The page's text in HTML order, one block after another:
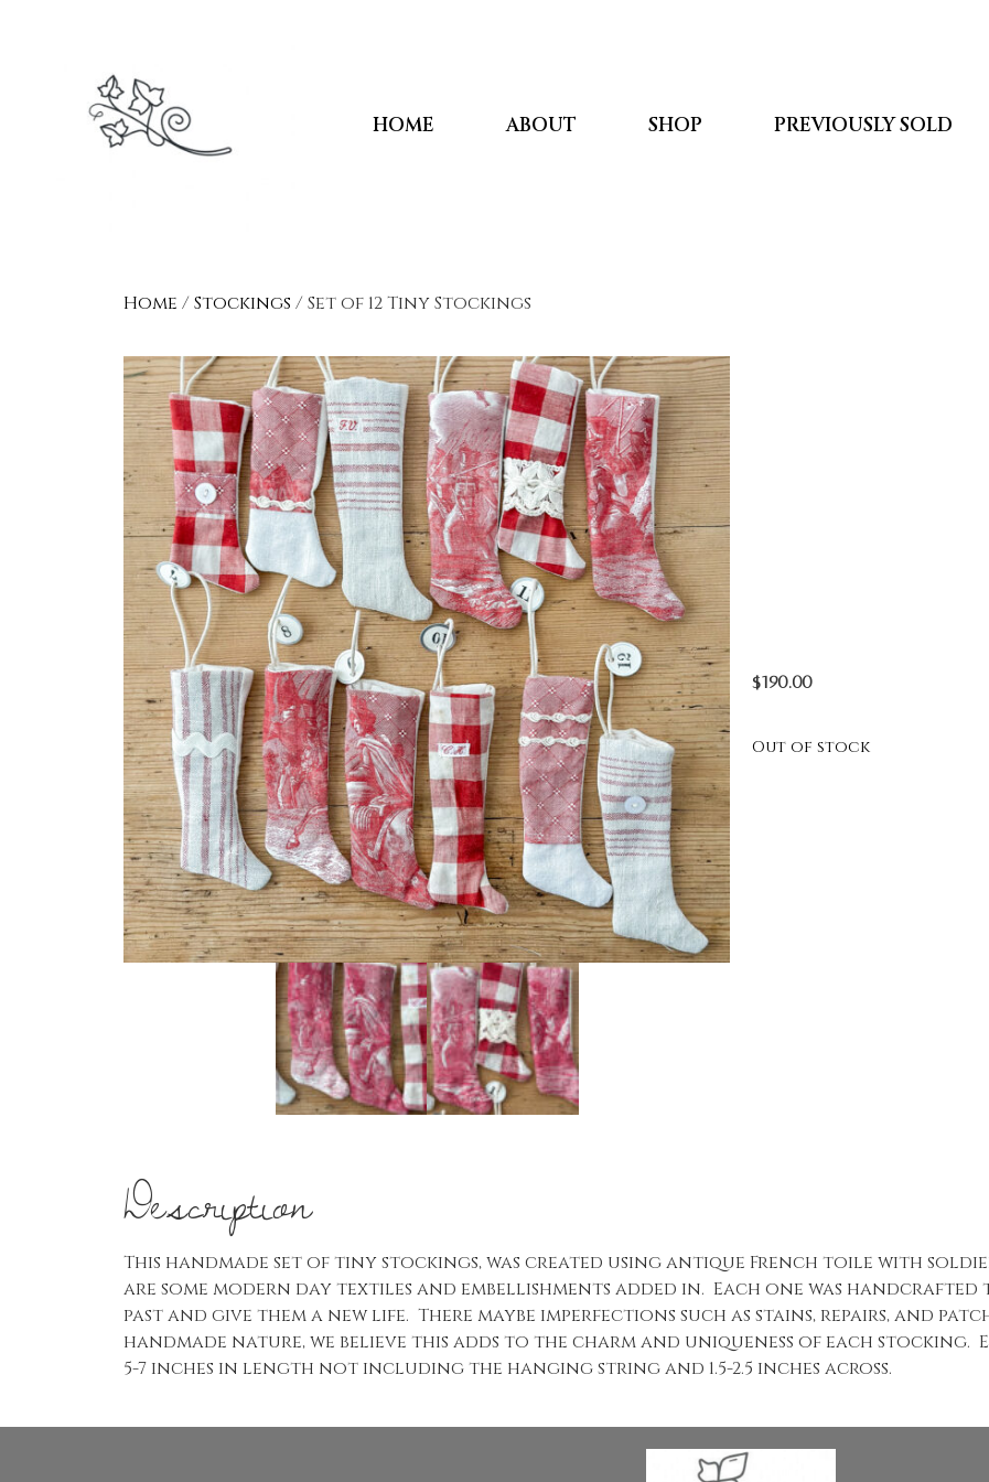
HOME ABOUT SHOP PREVIOUSLY SOLD
Home /Stockings / Set of 12 Tiny Stockings
$190.00
Out of stock
Description
This handmade set of tiny stockings, was created using antique French toile with
are some modern day textiles and embellishments added in. Each one was
past and give them a new life. There maybe imperfections such as stains, repairs, and
handmade nature, we believe this adds to the charm and uniqueness of each stocking.
5-7 inches in length not including the hanging string and 1.5-2.5 inches across.